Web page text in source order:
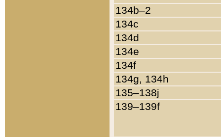
134b–2
134c
134d
134e
134f
134g, 134h
135–138j
139–139f